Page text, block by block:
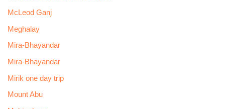
McLeod Ganj
Meghalay
Mira-Bhayandar
Mira-Bhayandar
Mirik one day trip
Mount Abu